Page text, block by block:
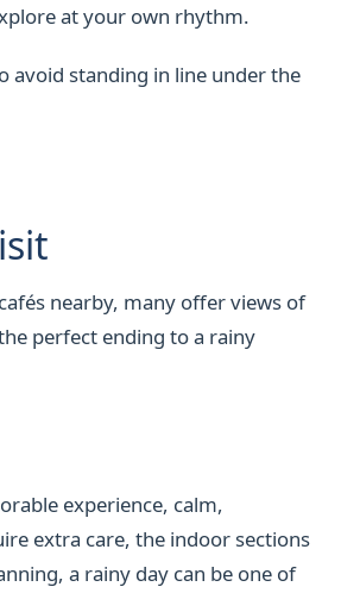
at your own rhythm.
avoid standing in line under the
nearby, many offer views of
perfect ending to a rainy
experience, calm,
extra care, the indoor sections
a rainy day can be one of